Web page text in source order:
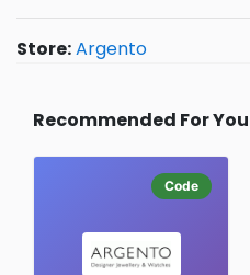
Store:Argento
Recommended For You
Code